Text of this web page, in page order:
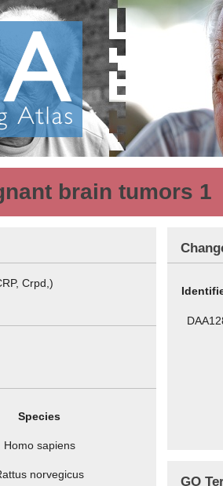
brain tumors 1
Crpd,)
Species
Homo sapiens
norvegicus GO